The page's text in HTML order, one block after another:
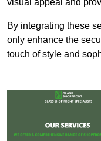
visual appeal and
By integrating these
only enhance the
touch of style and